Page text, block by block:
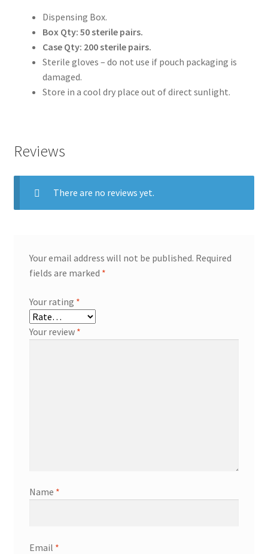
Dispensing Box.
Box Qty: 50 sterile pairs.
Case Qty: 200 sterile pairs.
Sterile gloves – do not use if pouch packaging is
damaged.
Store in a cool dry place out of direct sunlight.
Reviews
There are no reviews yet.
Your email address will not be published. Required
fields are marked *
Your rating *
Your review *
Name *
Email *